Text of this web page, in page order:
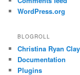
WordPress.org
BLOGROLL
Christina Ryan
Documentation
Plugins